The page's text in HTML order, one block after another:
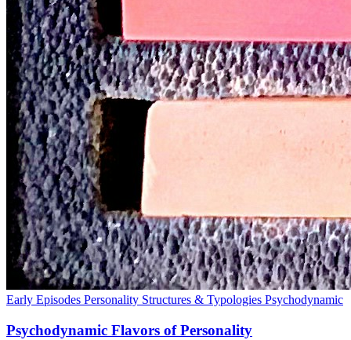
Early Episodes Personality Structures & Typologies Psychodynamic
Psychodynamic Flavors of Personality